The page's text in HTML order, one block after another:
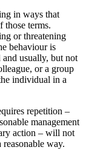
in ways that
those terms.
or threatening
behaviour is
usually, but not
or a group
individual in a
repetition –
management
action – will not
way.